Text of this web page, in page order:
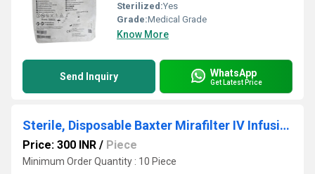
Sterilized:Yes
Grade:Medical Grade
Know More
Send Inquiry WhatsApp
Get Latest Price
Sterile, Disposable Baxter Mirafilter IV Infusion Set
Price: 300 INR / Piece
Minimum Order Quantity : 10 Piece